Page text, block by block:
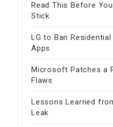
Read This Before
Stick
LG to Ban
Apps
Microsoft Patches a
Flaws
Lessons Learned
Leak